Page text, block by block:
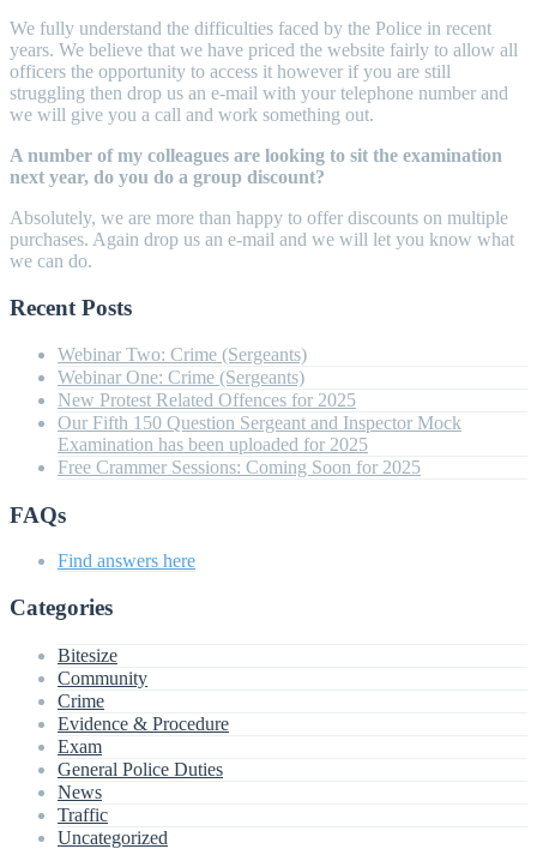
We fully understand the difficulties faced by the Police in recent
years. We believe that we have priced the website fairly to allow all
officers the opportunity to access it however if you are still
struggling then drop us an e-mail with your telephone number and
we will give you a call and work something out.
A number of my colleagues are looking to sit the examination
next year, do you do a group discount?
Absolutely, we are more than happy to offer discounts on multiple
purchases. Again drop us an e-mail and we will let you know what
we can do.
Recent Posts
Webinar Two: Crime (Sergeants)
Webinar One: Crime (Sergeants)
New Protest Related Offences for 2025
Our Fifth 150 Question Sergeant and Inspector Mock
Examination has been uploaded for 2025
Free Crammer Sessions: Coming Soon for 2025
FAQs
Find answers here
Categories
Bitesize
Community
Crime
Evidence & Procedure
Exam
General Police Duties
News
Traffic
Uncategorized